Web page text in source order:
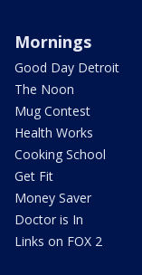
Mornings
Good Day Detroit
The Noon
Mug Contest
Health Works
Cooking School
Get Fit
Money Saver
Doctor is In
Links on FOX 2